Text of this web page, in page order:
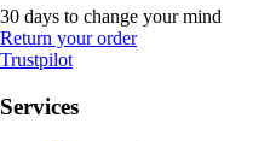
30 days to change your mind
Return your order
Trustpilot
Services